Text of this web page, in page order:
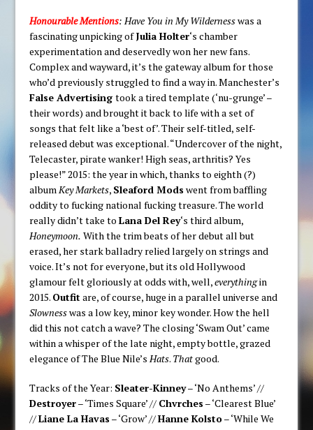
Honourable Mentions: Have You in My Wildernesswas a
fascinating unpicking ofJulia Holter‘s chamber
experimentation and deservedly won her new fans.
Complex and wayward, it’s the gateway album for those
who’d previously struggled to find a way in. Manchester’s
False Advertisingtook a tired template (‘nu-grunge’ –
their words) and brought it back to life with a set of
songs that felt like a ‘best of’. Their self-titled, self-
released debut was exceptional. “Undercover of the night,
Telecaster, pirate wanker! High seas, arthritis? Yes
please!” 2015: the year in which, thanks to eighth (?)
albumKey Markets, Sleaford Mods went from baffling
oddity to fucking national fucking treasure. The world
really didn’t take toLana Del Rey‘s third album,
Honeymoon. With the trim beats of her debut all but
erased, her stark balladry relied largely on strings and
voice. It’s not for everyone, but its old Hollywood
glamour felt gloriously at odds with, well,everythingin
2015. Outfitare, of course, huge in a parallel universe and
Slownesswas a low key, minor key wonder. How the hell
did this not catch a wave? The closing ‘Swam Out’ came
within a whisper of the late night, empty bottle, grazed
elegance of The Blue Nile’sHats. Thatgood.
Tracks of the Year: Sleater-Kinney– ‘No Anthems’ //
Destroyer– ‘Times Square’ // Chvrches – ‘Clearest Blue’
//Liane La Havas – ‘Grow’ //Hanne Kolsto– ‘While We